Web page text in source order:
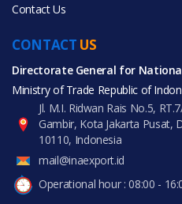
CONTACT US
Directorate General for
Ministry of Trade Republic of
Jl. M.I. Ridwan Rais No.5,
Gambir, Kota Jakarta Pusat,
10110, Indonesia
mail@inaexport.id
Operational hour : 08:00 -
Contact Us